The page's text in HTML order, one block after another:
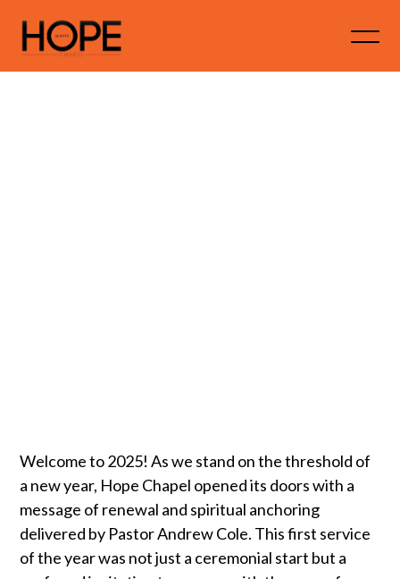
Welcome to 2025! As we stand on the threshold of
a new year, Hope Chapel opened its doors with a
message of renewal and spiritual anchoring
delivered by Pastor Andrew Cole. This first service
of the year was not just a ceremonial start but a